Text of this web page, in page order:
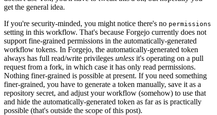
get the general idea.
If you're security-minded, you might notice there's no permissions
setting in this workflow. That's because Forgejo currently does not
support fine-grained permissions in the automatically-generated
workflow tokens. In Forgejo, the automatically-generated token
always has full read/write privileges unless it's operating on a pull
request from a fork, in which case it has only read permissions.
Nothing finer-grained is possible at present. If you need something
finer-grained, you have to generate a token manually, save it as a
repository secret, and adjust your workflow (somehow) to use that
and hide the automatically-generated token as far as is practically
possible (that's outside the scope of this post).